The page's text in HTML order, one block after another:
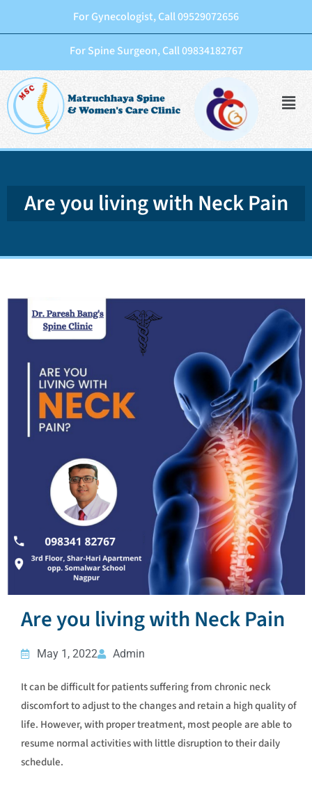
For Gynecologist, Call 09529072656
For Spine Surgeon, Call 09834182767
Are you living with Neck Pain
Are you living with Neck Pain
May 1, 2022 Admin
It can be difficult for patients suffering from chronic neck
discomfort to adjust to the changes and retain a high quality of
life. However, with proper treatment, most people are able to
resume normal activities with little disruption to their daily
schedule.